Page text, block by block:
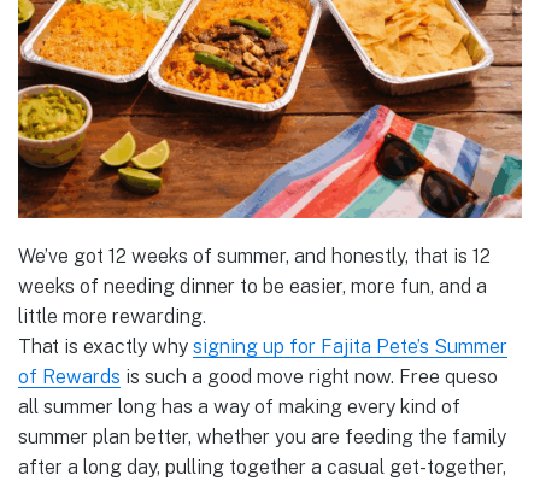
We’ve got 12 weeks of summer, and honestly, that is 12
weeks of needing dinner to be easier, more fun, and a
little more rewarding.
That is exactly why signing up for Fajita Pete’s Summer
of Rewards is such a good move right now. Free queso
all summer long has a way of making every kind of
summer plan better, whether you are feeding the family
after a long day, pulling together a casual get-together,